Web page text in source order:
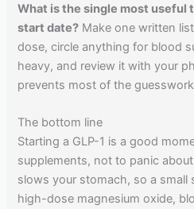
What is the single most useful
start date? Make one written
dose, circle anything for blood
heavy, and review it with your
prevents most of the
The bottom line
Starting a GLP-1 is a good
supplements, not to panic
slows your stomach, so a small
high-dose magnesium oxide,